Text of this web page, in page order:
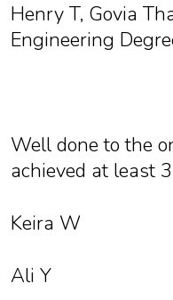
Henry T, Govia
Engineering
Well done to the
achieved at least
Keira W
Ali Y